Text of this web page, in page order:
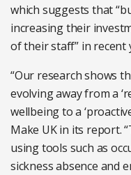
which suggests that
increasing their
of their staff” in recent
“Our research shows
evolving away from a
wellbeing to a
Make UK in its report.
using tools such as
sickness absence and